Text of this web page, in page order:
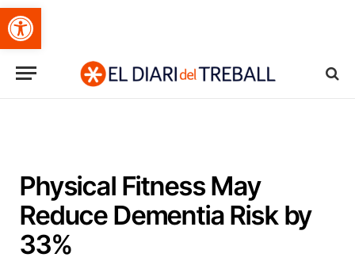
Obre la barra d'eines
Physical Fitness May
Reduce Dementia Risk by
33%